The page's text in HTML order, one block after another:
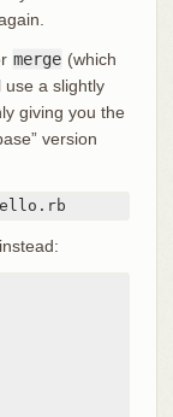
merge (which
use a slightly
giving you the
version